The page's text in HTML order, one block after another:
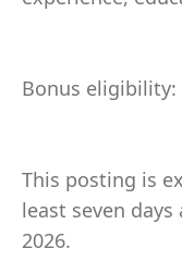
Bonus
This posting is
least seven
2026.